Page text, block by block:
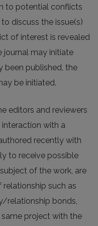
to potential conflicts
discuss the issue(s)
of interest is revealed
journal may initiate
been published, the
be initiated.
editors and reviewers
with a
recently with
to receive possible
of the work, are
such as
relationship bonds,
project with the